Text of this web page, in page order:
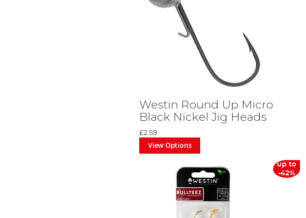
Westin Round Up Micro
Black Nickel Jig Heads
£2.59
View Options
up to
-42%